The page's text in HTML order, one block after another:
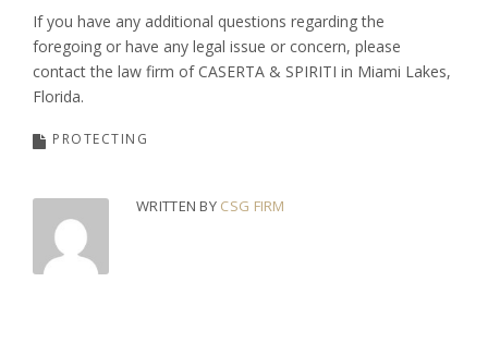
If you have any additional questions regarding the
foregoing or have any legal issue or concern, please
contact the law firm of CASERTA & SPIRITI in Miami Lakes,
Florida.
PROTECTING
WRITTEN BY CSG FIRM